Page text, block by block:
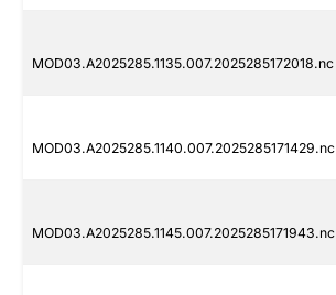
MOD03.A2025285.1135.007.2025285172018.nc
MOD03.A2025285.1140.007.2025285171429.nc
MOD03.A2025285.1145.007.2025285171943.nc